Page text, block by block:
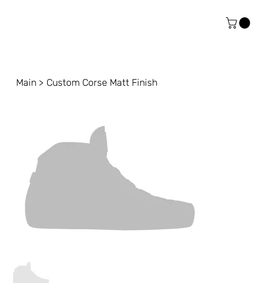
Main > Custom Corse Matt Finish